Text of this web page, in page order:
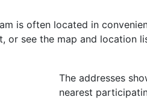
is often located in
or see the map and location
The addresses
nearest